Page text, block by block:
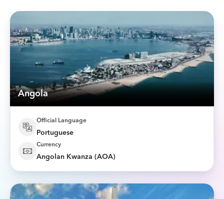
Angola
Official Language
Portuguese
Currency
Angolan Kwanza (AOA)